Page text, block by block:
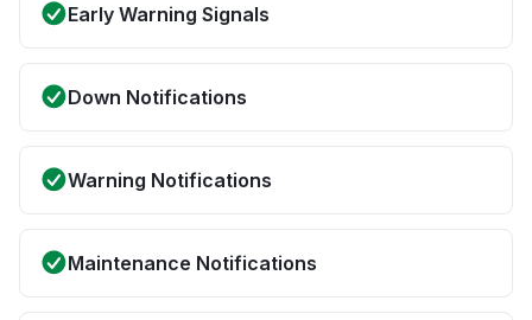
Early Warning Signals
Down Notifications
Warning Notifications
Maintenance Notifications